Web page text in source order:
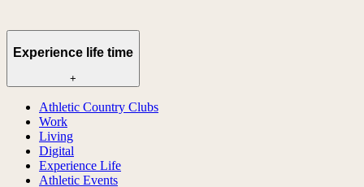
Experience life time
+
Athletic Country Clubs
Work
Living
Digital
Experience Life
Athletic Events